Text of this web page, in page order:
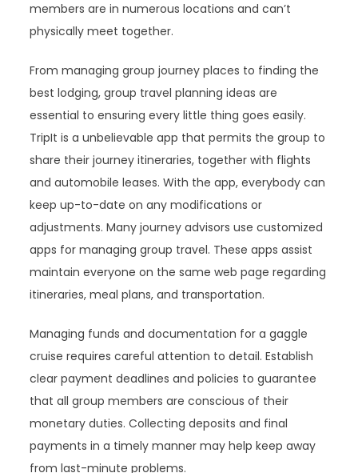
members are in numerous locations and can’t
physically meet together.
From managing group journey places to finding the
best lodging, group travel planning ideas are
essential to ensuring every little thing goes easily.
TripIt is a unbelievable app that permits the group to
share their journey itineraries, together with flights
and automobile leases. With the app, everybody can
keep up-to-date on any modifications or
adjustments. Many journey advisors use customized
apps for managing group travel. These apps assist
maintain everyone on the same web page regarding
itineraries, meal plans, and transportation.
Managing funds and documentation for a gaggle
cruise requires careful attention to detail. Establish
clear payment deadlines and policies to guarantee
that all group members are conscious of their
monetary duties. Collecting deposits and final
payments in a timely manner may help keep away
from last-minute problems.